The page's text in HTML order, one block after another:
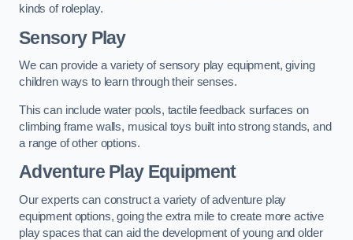
kinds of roleplay.
Sensory Play
We can provide a variety of sensory play equipment, giving
children ways to learn through their senses.
This can include water pools, tactile feedback surfaces on
climbing frame walls, musical toys built into strong stands, and
a range of other options.
Adventure Play Equipment
Our experts can construct a variety of adventure play
equipment options, going the extra mile to create more active
play spaces that can aid the development of young and older